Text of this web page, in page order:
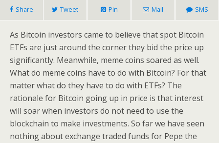
Share Tweet Pin Mail SMS
As Bitcoin investors came to believe that spot Bitcoin
ETFs are just around the corner they bid the price up
significantly. Meanwhile, meme coins soared as well.
What do meme coins have to do with Bitcoin? For that
matter what do they have to do with ETFs? The
rationale for Bitcoin going up in price is that interest
will soar when investors do not need to use the
blockchain to make investments. So far we have seen
nothing about exchange traded funds for Pepe the